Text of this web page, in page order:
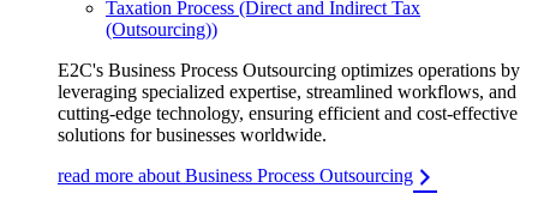
Taxation Process (Direct and Indirect Tax
(Outsourcing))
E2C's Business Process Outsourcing optimizes operations by
leveraging specialized expertise, streamlined workflows, and
cutting-edge technology, ensuring efficient and cost-effective
solutions for businesses worldwide.
read more about Business Process Outsourcing